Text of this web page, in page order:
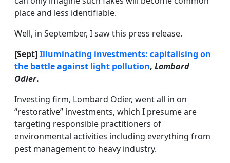
place and less identifiable.
Well, in September, I saw this press release.
[Sept]Illuminating investments: capitalising on
the battle against light pollution, Lombard
Odier.
Investing firm, Lombard Odier, went all in on
“restorative” investments, which I presume are
targeting responsible practitioners of
environmental activities including everything from
pest management to heavy industry.